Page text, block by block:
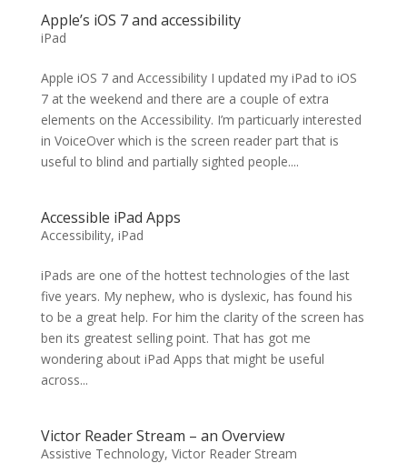
Apple’s iOS 7 and accessibility
iPad
Apple iOS 7 and Accessibility I updated my iPad to iOS
7 at the weekend and there are a couple of extra
elements on the Accessibility. I’m particuarly interested
in VoiceOver which is the screen reader part that is
useful to blind and partially sighted people....
Accessible iPad Apps
Accessibility, iPad
iPads are one of the hottest technologies of the last
five years. My nephew, who is dyslexic, has found his
to be a great help. For him the clarity of the screen has
ben its greatest selling point. That has got me
wondering about iPad Apps that might be useful
across...
Victor Reader Stream – an Overview
Assistive Technology, Victor Reader Stream